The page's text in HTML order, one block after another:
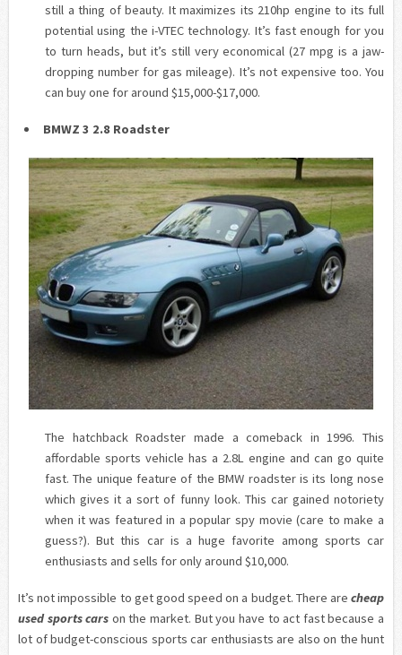
still a thing of beauty. It maximizes its 210hp engine to its full
potential using the i-VTEC technology. It’s fast enough for you
to turn heads, but it’s still very economical (27 mpg is a jaw-
dropping number for gas mileage). It’s not expensive too. You
can buy one for around $15,000-$17,000.
BMWZ 3 2.8 Roadster
The hatchback Roadster made a comeback in 1996. This
affordable sports vehicle has a 2.8L engine and can go quite
fast. The unique feature of the BMW roadster is its long nose
which gives it a sort of funny look. This car gained notoriety
when it was featured in a popular spy movie (care to make a
guess?). But this car is a huge favorite among sports car
enthusiasts and sells for only around $10,000.
It’s not impossible to get good speed on a budget. There are cheap
used sports cars on the market. But you have to act fast because a
lot of budget-conscious sports car enthusiasts are also on the hunt